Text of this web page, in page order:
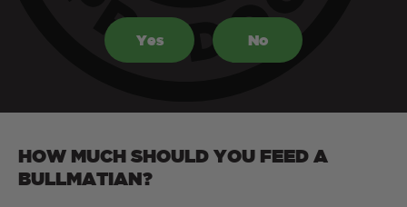
Yes No
HOW MUCH SHOULD YOU FEED A
BULLMATIAN?